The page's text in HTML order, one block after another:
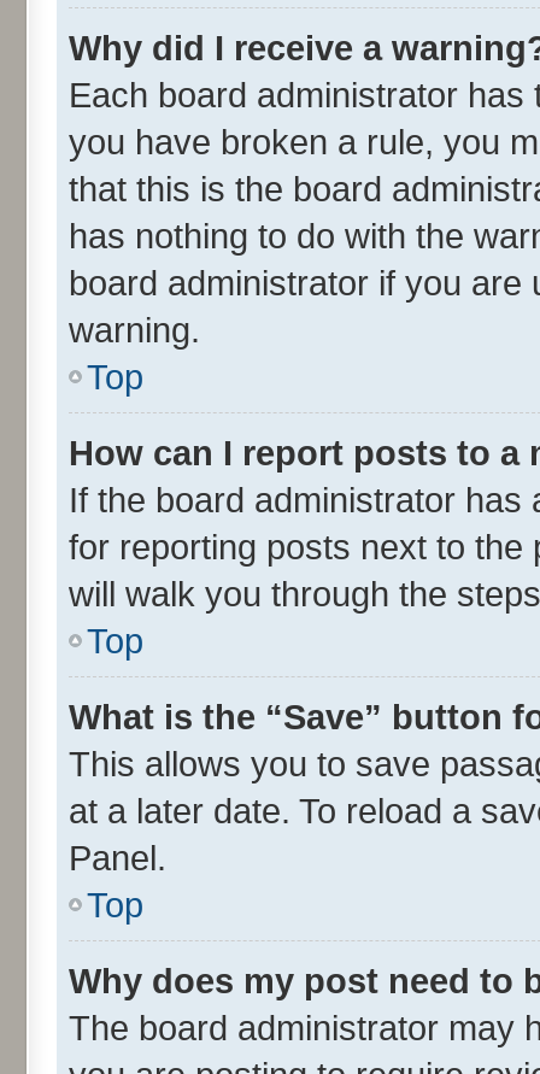
Why did I receive a
Each board administrator
you have broken a rule, you
that this is the board
has nothing to do with the
board administrator if you
warning.
Top
How can I report posts to a
If the board administrator
for reporting posts next to
will walk you through the
Top
What is the “Save” button
This allows you to save
at a later date. To reload a
Panel.
Top
Why does my post need to
The board administrator may